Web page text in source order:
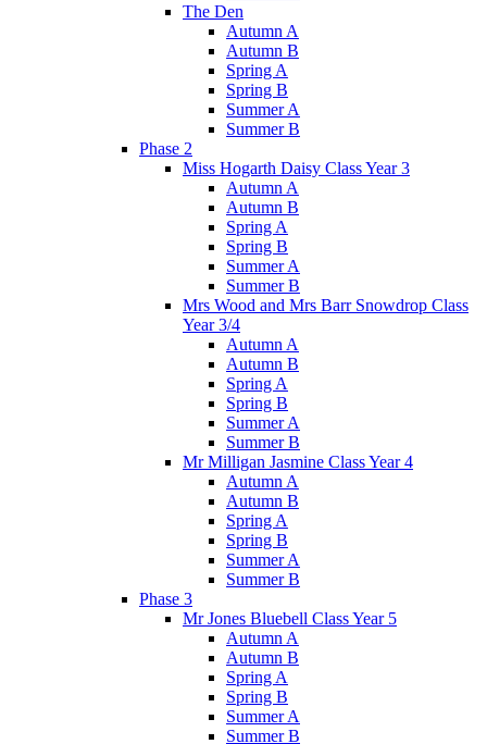
The Den
Autumn A
Autumn B
Spring A
Spring B
Summer A
Summer B
Phase 2
Miss Hogarth Daisy Class Year 3
Autumn A
Autumn B
Spring A
Spring B
Summer A
Summer B
Mrs Wood and Mrs Barr Snowdrop Class
Year 3/4
Autumn A
Autumn B
Spring A
Spring B
Summer A
Summer B
Mr Milligan Jasmine Class Year 4
Autumn A
Autumn B
Spring A
Spring B
Summer A
Summer B
Phase 3
Mr Jones Bluebell Class Year 5
Autumn A
Autumn B
Spring A
Spring B
Summer A
Summer B